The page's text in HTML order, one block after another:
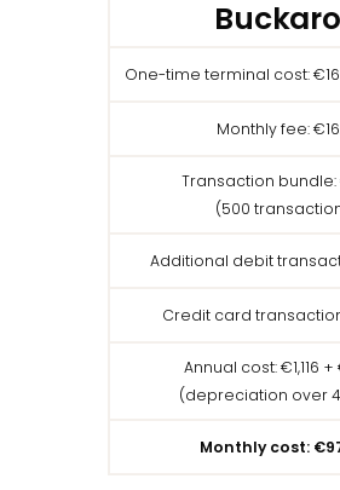
One-time terminal cost:
Monthly fee:
Transaction bundle:
(500
Additional debit
Credit card
Annual cost: €1,116
(depreciation over
Monthly cost: